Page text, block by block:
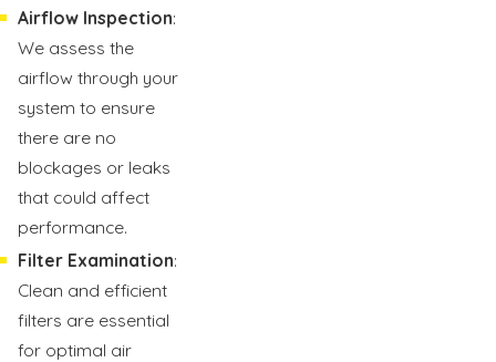
Airflow Inspection:
We assess the
airflow through your
system to ensure
there are no
blockages or leaks
that could affect
performance.
Filter Examination:
Clean and efficient
filters are essential
for optimal air